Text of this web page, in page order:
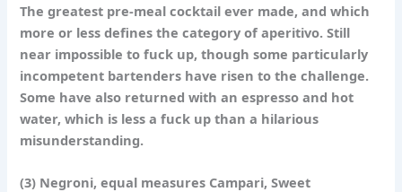
The greatest pre-meal cocktail ever made, and which
more or less defines the category of aperitivo. Still
near impossible to fuck up, though some particularly
incompetent bartenders have risen to the challenge.
Some have also returned with an espresso and hot
water, which is less a fuck up than a hilarious
misunderstanding.
(3) Negroni, equal measures Campari, Sweet